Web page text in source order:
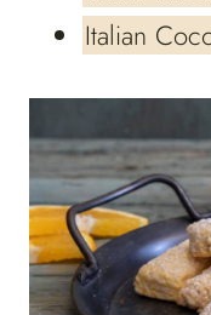
Italian